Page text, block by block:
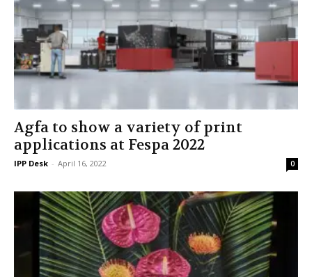
Agfa to show a variety of print
applications at Fespa 2022
IPP Desk - April 16, 2022 0